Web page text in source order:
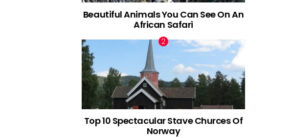
Beautiful Animals You Can See On An
African Safari
Top 10 Spectacular Stave Churces Of
Norway